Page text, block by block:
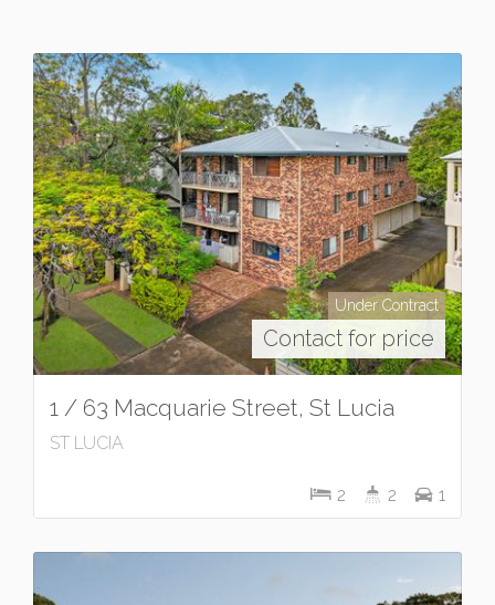
Under Contract
Contact for price
1 / 63 Macquarie Street, St Lucia
ST LUCIA
2 2 1